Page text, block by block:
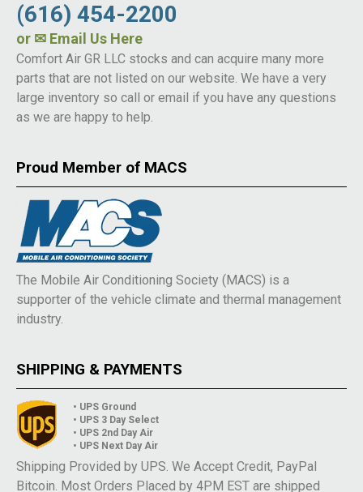
(616) 454-2200
or ✉ Email Us Here
Comfort Air GR LLC stocks and can acquire many more
parts that are not listed on our website. We have a very
large inventory so call or email if you have any questions
as we are happy to help.
Proud Member of MACS
The Mobile Air Conditioning Society (MACS) is a
supporter of the vehicle climate and thermal management
industry.
SHIPPING & PAYMENTS
• UPS Ground
• UPS 3 Day Select
• UPS 2nd Day Air
• UPS Next Day Air
Shipping Provided by UPS. We Accept Credit, PayPal
Bitcoin. Most Orders Placed by 4PM EST are shipped